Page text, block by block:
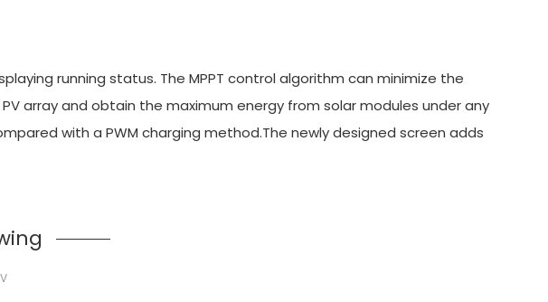
running status. The MPPT control algorithm can minimize the
array and obtain the maximum energy from solar modules under any
with a PWM charging method.The newly designed screen adds